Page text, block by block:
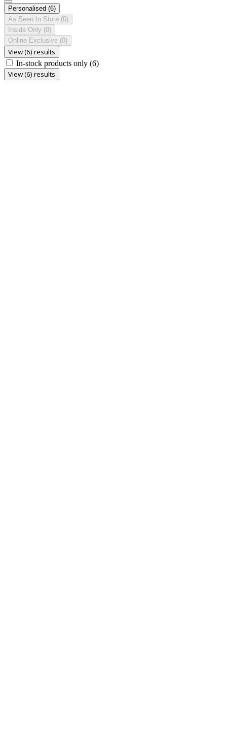
Personalised (6)
As Seen In Store (0)
Inside Only (0)
Online Exclusive (0)
View (6) results
In-stock products only (6)
View (6) results